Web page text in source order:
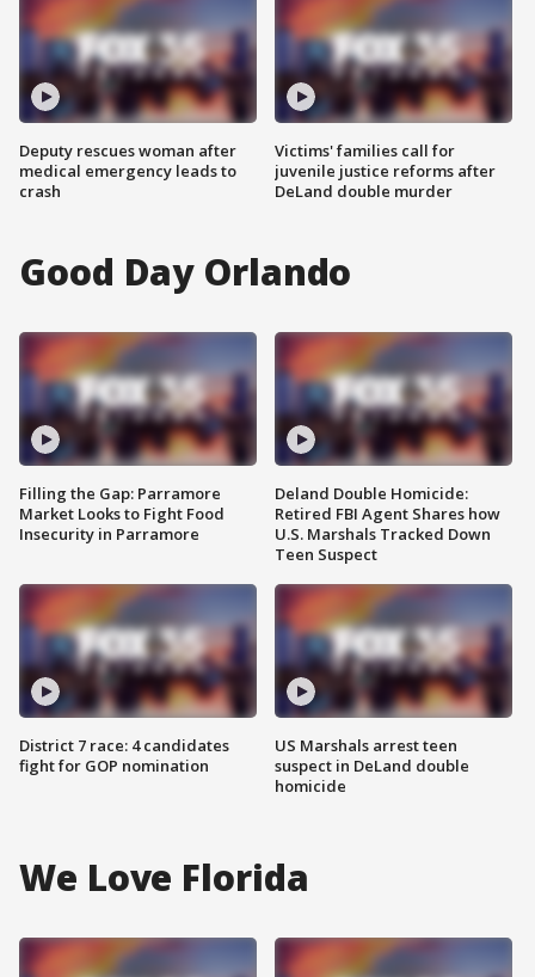
Deputy rescues woman after
medical emergency leads to
crash
Victims' families call for
juvenile justice reforms after
DeLand double murder
Good Day Orlando
Filling the Gap: Parramore
Market Looks to Fight Food
Insecurity in Parramore
District 7 race: 4 candidates
fight for GOP nomination
Deland Double Homicide:
Retired FBI Agent Shares how
U.S. Marshals Tracked Down
Teen Suspect
US Marshals arrest teen
suspect in DeLand double
homicide
We Love Florida